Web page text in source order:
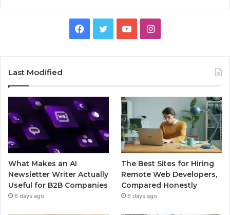
Facebook
TwitterYouTubeInstagram
Last Modified
What Makes an AI
Newsletter Writer Actually
Useful for B2B Companies
6 days ago
The Best Sites for Hiring
Remote Web Developers,
Compared Honestly
6 days ago